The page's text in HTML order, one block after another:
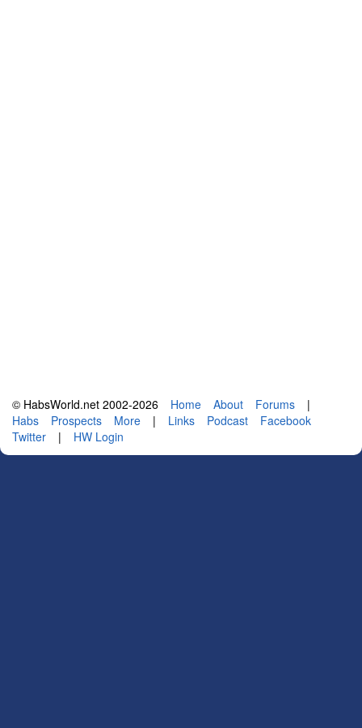
© HabsWorld.net 2002-2026 Home About Forums
|
Habs
Prospects More | Links Podcast
Facebook
Twitter
| HW Login